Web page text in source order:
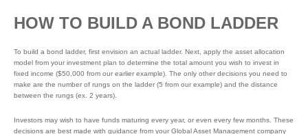
HOW TO BUILD A BOND LADDER
To build a bond ladder, first envision an actual ladder. Next, apply the asset allocation
model from your investment plan to determine the total amount you wish to invest in
fixed income ($50,000 from our earlier example). The only other decisions you need to
make are the number of rungs on the ladder (5 from our example) and the distance
between the rungs (ex. 2 years).
Investors may wish to have funds maturing every year, or even every few months. These
decisions are best made with guidance from your Global Asset Management company